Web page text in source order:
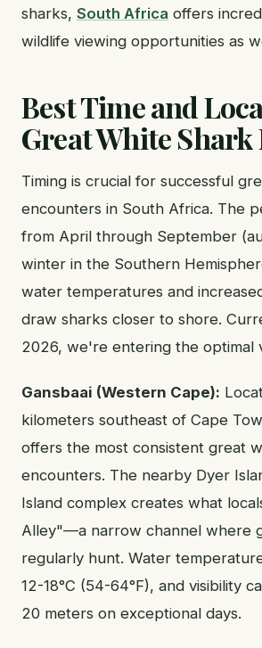
sharks, South Africa offers
wildlife viewing opportunities as
Best Time and
Great White
Timing is crucial for successful
encounters in South Africa. The
from April through September
winter in the Southern
water temperatures and
draw sharks closer to shore.
2026, we're entering the optimal
Gansbaai (Western Cape):
kilometers southeast of Cape
offers the most consistent great
encounters. The nearby Dyer
Island complex creates what
Alley"—a narrow channel where
regularly hunt. Water
12-18°C (54-64°F), and visibility
20 meters on exceptional days.